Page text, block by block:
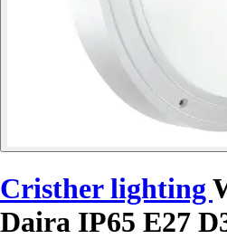
Cristher lighting
Daira IP65 E27